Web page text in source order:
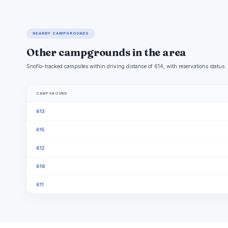
NEARBY CAMPGROUNDS
Other campgrounds in the area
Snoflo-tracked campsites within driving distance of 614, with reservations status.
CAMPGROUND
613
615
612
616
611